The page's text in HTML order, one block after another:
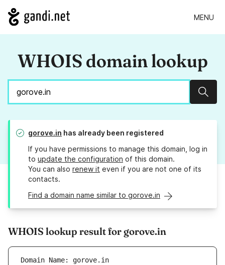
MENU
WHOIS domain lookup
gorove.in has already been registered
If you have permissions to manage this domain, log in
to update the configuration of this domain.
You can also renew it even if you are not one of its
contacts.
Find a domain name similar to gorove.in
WHOIS lookup result for gorove.in
Domain Name: gorove.in